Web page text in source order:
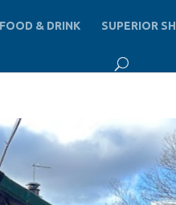
FOOD & DRINK SUPERIOR